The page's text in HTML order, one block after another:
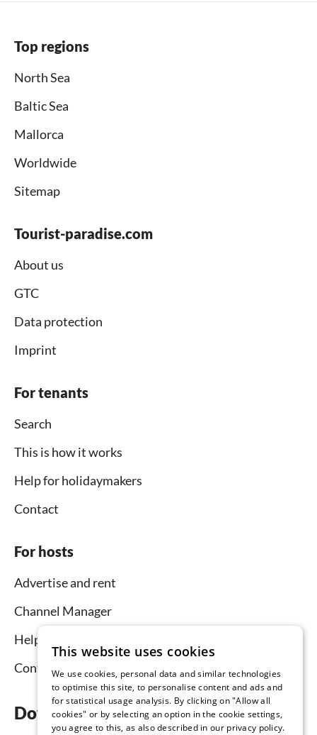
Top regions
North Sea
Baltic Sea
Mallorca
Worldwide
Sitemap
Tourist-paradise.com
About us
GTC
Data protection
Imprint
For tenants
Search
This is how it works
Help for holidaymakers
Contact
For hosts
Advertise and rent
Channel Manager
Help for hosts
Contact
Download the app now
This website uses cookies
We use cookies, personal data and similar technologies
to optimise this site, to personalise content and ads and
for statistical usage analysis. By clicking on "Allow all
cookies" or by selecting an option in the cookie settings,
you agree to this, as also described in our privacy policy.